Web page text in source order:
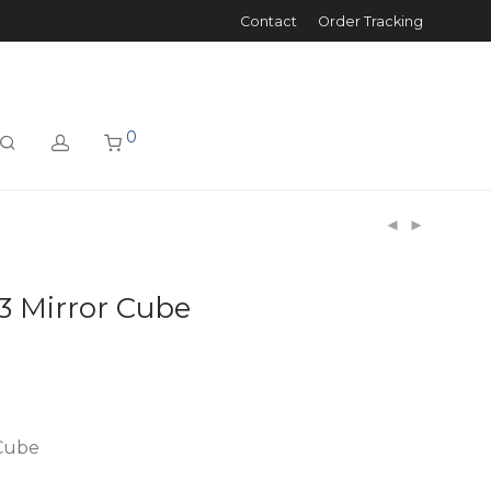
Contact Order Tracking
0
Mirror Cube